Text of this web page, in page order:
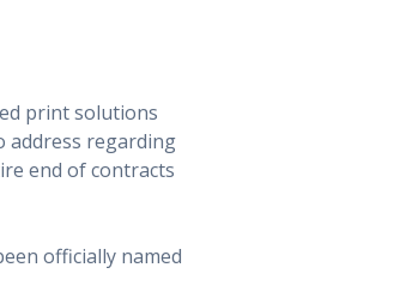
print solutions
address regarding
end of contracts
officially named